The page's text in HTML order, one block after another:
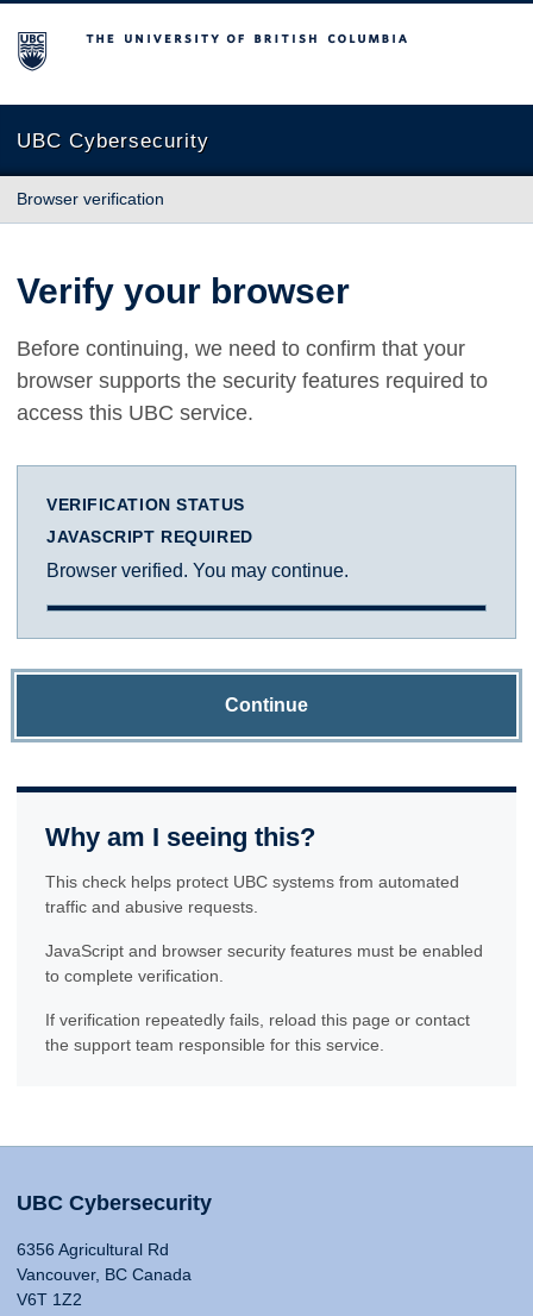
The University of British Columbia
UBC Cybersecurity
Browser verification
Verify your browser
Before continuing, we need to confirm that your
browser supports the security features required to
access this UBC service.
VERIFICATION STATUS
JAVASCRIPT REQUIRED
Browser verified. You may continue.
Continue
Why am I seeing this?
This check helps protect UBC systems from automated
traffic and abusive requests.
JavaScript and browser security features must be enabled
to complete verification.
If verification repeatedly fails, reload this page or contact
the support team responsible for this service.
UBC Cybersecurity
6356 Agricultural Rd
Vancouver, BC Canada
V6T 1Z2